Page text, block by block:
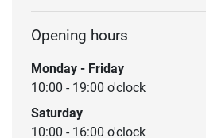
Opening hours
Monday - Friday
10:00 - 19:00 o'clock
Saturday
10:00 - 16:00 o'clock